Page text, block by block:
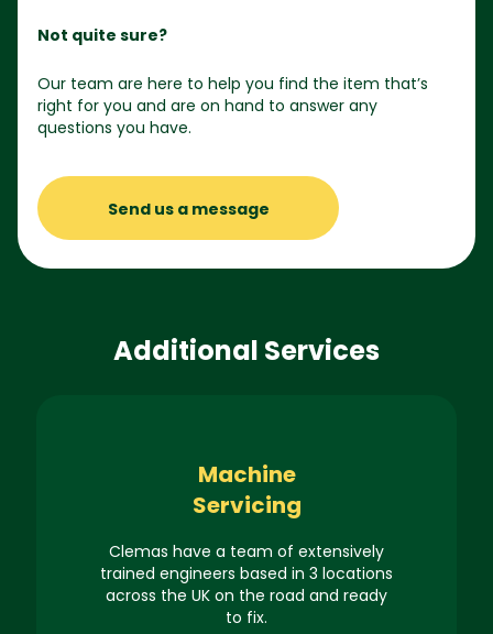
Not quite sure?
Our team are here to help you find the item that’s
right for you and are on hand to answer any
questions you have.
Send us a message
Additional Services
Machine
Servicing
Clemas have a team of extensively
trained engineers based in 3 locations
across the UK on the road and ready
to fix.